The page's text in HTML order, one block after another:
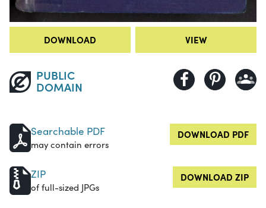
DOWNLOAD VIEW
PUBLIC
DOMAIN
Searchable PDF
may contain errors
DOWNLOAD PDF
ZIP
of full-sized JPGs
DOWNLOAD ZIP